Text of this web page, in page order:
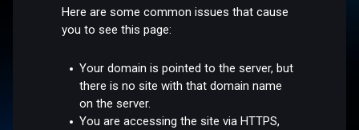
Here are some common issues that cause
you to see this page:
Your domain is pointed to the server, but
there is no site with that domain name
on the server.
You are accessing the site via HTTPS,